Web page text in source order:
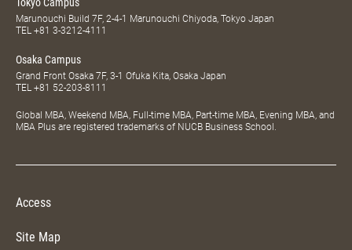
Marunouchi Build 7F, 2-4-1 Marunouchi Chiyoda, Tokyo Japan
TEL +81 3-3212-4111
Osaka Campus
Grand Front Osaka 7F, 3-1 Ofuka Kita, Osaka Japan
TEL +81 52-203-8111
Global MBA, Weekend MBA, Full-time MBA, Part-time MBA, Evening MBA, and
MBA Plus are registered trademarks of NUCB Business School.
Access
Site Map